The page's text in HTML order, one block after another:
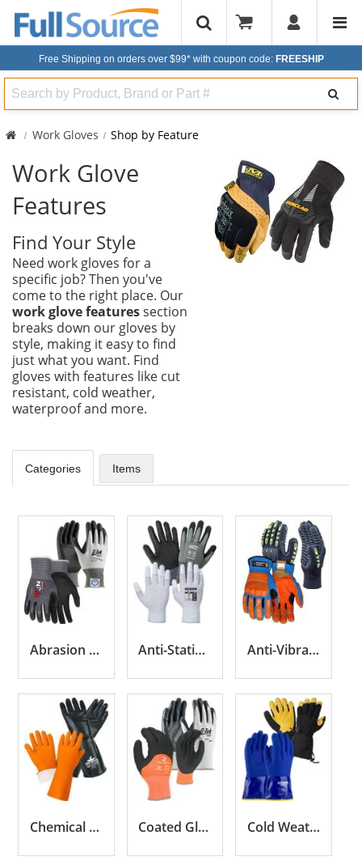
Free Shipping on orders over $99* with coupon code: FREESHIP
Search
Work Gloves Shop by Feature
Work Glove
Features
Find Your Style
Need work gloves for a
specific job? Then you've
come to the right place. Our
work glove featuressection
breaks down our gloves by
style, making it easy to find
just what you want. Find
gloves with features like cut
resistant, cold weather,
waterproof and more.
Categories Items
Abrasion Resistant Gloves Anti-Static Gloves Anti-Vibration Gloves
Chemical Resistant Gloves Coated Gloves Cold Weather Gloves